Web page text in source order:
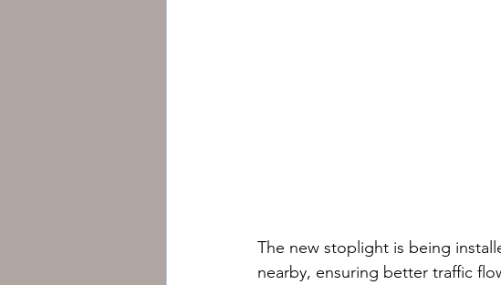
The new stoplight is being
nearby, ensuring better traffic